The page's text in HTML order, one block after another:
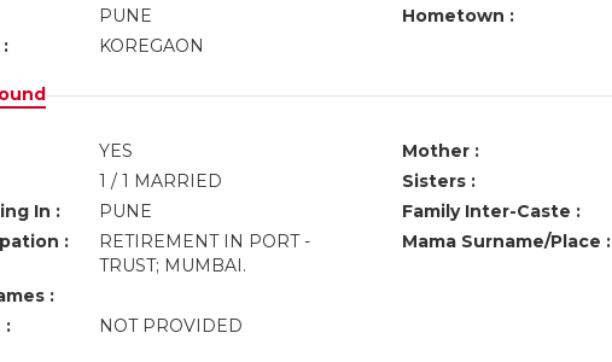
PUNE Hometown :
KOREGAON
YES Mother :
1 / 1 MARRIED Sisters :
In :
PUNE Family Inter-Caste :
:
RETIREMENT IN PORT -
TRUST; MUMBAI.
Mama Surname/Place :
:
:
NOT PROVIDED